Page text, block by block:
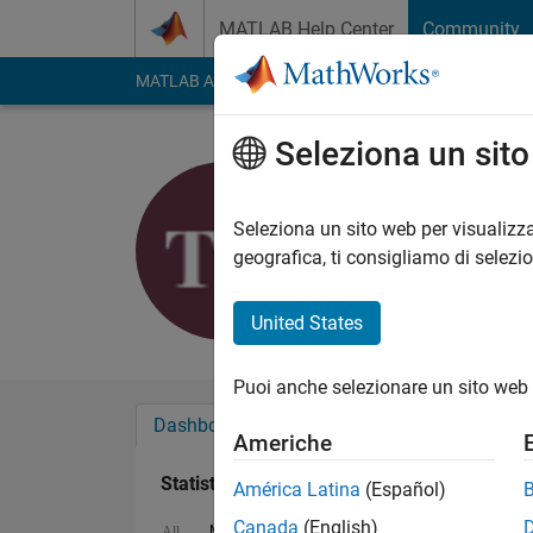
MATLAB Help Center Community
MATLAB Answers File Exchange Cody
Last seen: oltre un
Followers:0
Dashboard
Statistica
Seleziona un
Seleziona un sito web per
geografica, ti consigliamo di
United States
Puoi anche selezionare un sito
Americhe
América Latina (Español)
Canada (English)